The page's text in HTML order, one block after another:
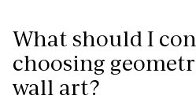
What should I
choosing
wall art?